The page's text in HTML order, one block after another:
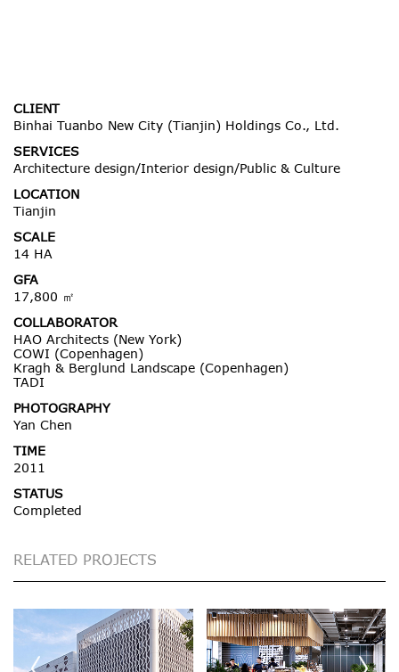
CLIENT
Binhai Tuanbo New City (Tianjin) Holdings Co., Ltd.
SERVICES
Architecture design/Interior design/Public & Culture
LOCATION
Tianjin
SCALE
14 HA
GFA
17,800 ㎡
COLLABORATOR
HAO Architects (New York)
COWI (Copenhagen)
Kragh & Berglund Landscape (Copenhagen)
TADI
PHOTOGRAPHY
Yan Chen
TIME
2011
STATUS
Completed
RELATED PROJECTS